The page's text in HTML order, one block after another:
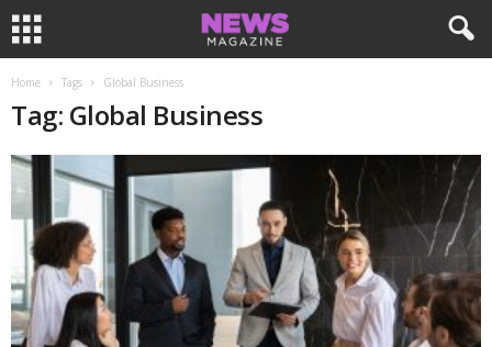
Home Tags Global Business
Tag: Global Business